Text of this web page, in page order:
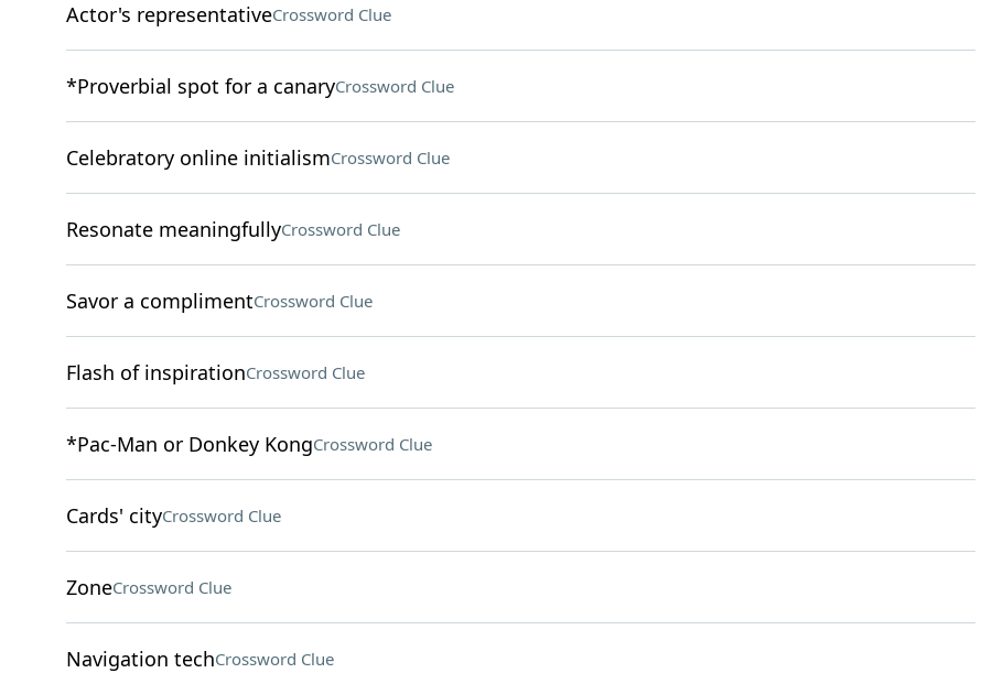
Actor's representativeCrossword Clue
*Proverbial spot for a canaryCrossword Clue
Celebratory online initialismCrossword Clue
Resonate meaningfullyCrossword Clue
Savor a complimentCrossword Clue
Flash of inspirationCrossword Clue
*Pac-Man or Donkey KongCrossword Clue
Cards' cityCrossword Clue
ZoneCrossword Clue
Navigation techCrossword Clue